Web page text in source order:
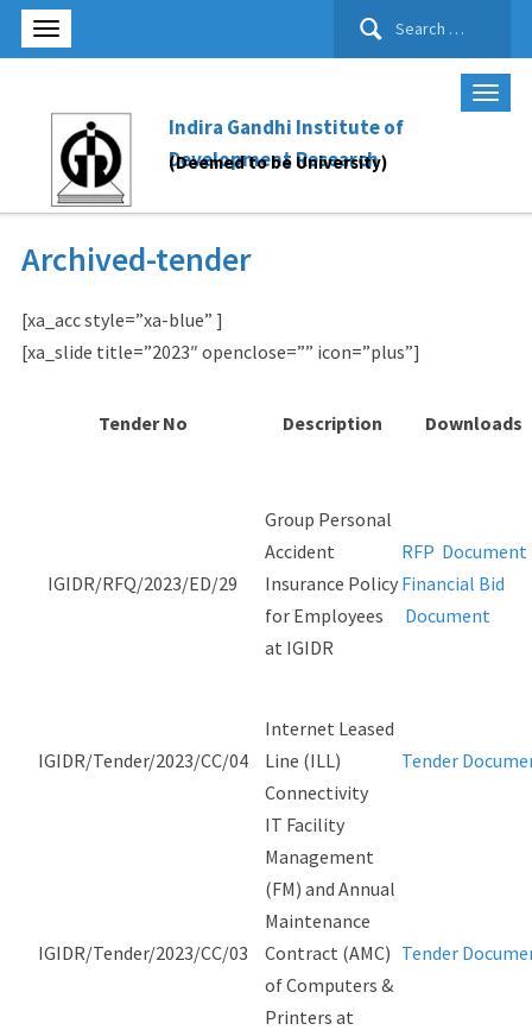
Search
Indira Gandhi Institute of
Development Research
(Deemed to be University)
Archived-tender
[xa_acc style=”xa-blue” ]
[xa_slide title=”2023″ openclose=”” icon=”plus”]
Tender No Description Downloads
IGIDR/RFQ/2023/ED/29
Group Personal
Accident
Insurance Policy
for Employees
at IGIDR
RFP Document
Financial Bid
Document
IGIDR/Tender/2023/CC/04
Internet Leased
Line (ILL)
Connectivity
Tender
IGIDR/Tender/2023/CC/03
IT Facility
Management
(FM) and Annual
Maintenance
Contract (AMC)
of Computers &
Printers at
Tender